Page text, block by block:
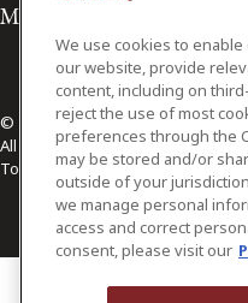
Media Contact
© 2026 Osler, Hoskin & Harcourt
All Rights Reserved
Toronto | Montréal | Calgary |
We use cookies to
our website, provide
content, including on
reject the use of most
preferences through the
may be stored and/or
outside of your
we manage personal
access and correct
consent, please visit our